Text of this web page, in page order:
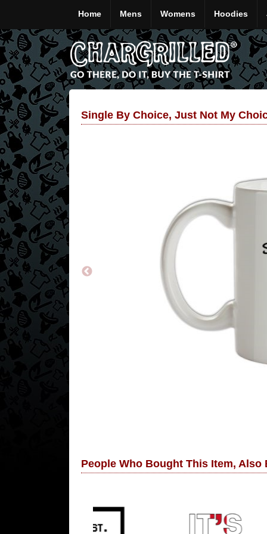
Home Mens Womens Hoodies
Single By Choice, Just Not My
People Who Bought This Item, Also